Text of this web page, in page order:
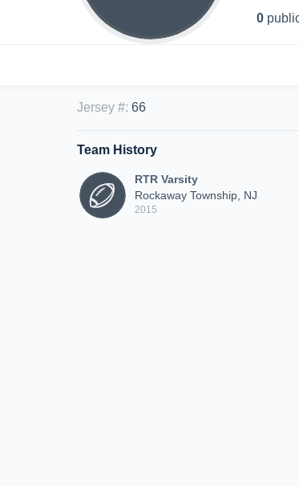
0
Jersey #: 66
Team History
RTR Varsity
Rockaway Township, NJ
2015